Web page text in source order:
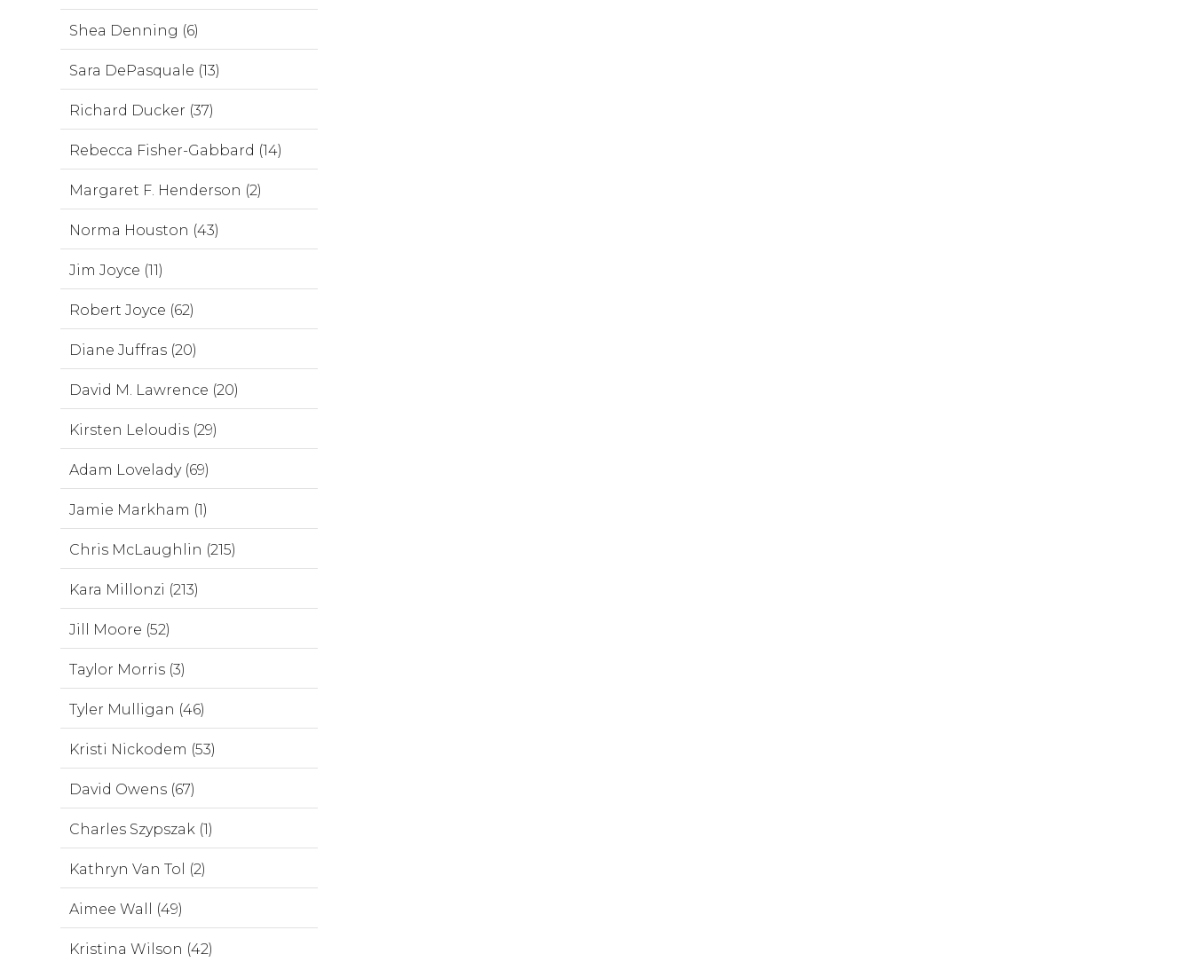
Shea Denning (6)
Sara DePasquale (13)
Richard Ducker (37)
Rebecca Fisher-Gabbard (14)
Margaret F. Henderson (2)
Norma Houston (43)
Jim Joyce (11)
Robert Joyce (62)
Diane Juffras (20)
David M. Lawrence (20)
Kirsten Leloudis (29)
Adam Lovelady (69)
Jamie Markham (1)
Chris McLaughlin (215)
Kara Millonzi (213)
Jill Moore (52)
Taylor Morris (3)
Tyler Mulligan (46)
Kristi Nickodem (53)
David Owens (67)
Charles Szypszak (1)
Kathryn Van Tol (2)
Aimee Wall (49)
Kristina Wilson (42)